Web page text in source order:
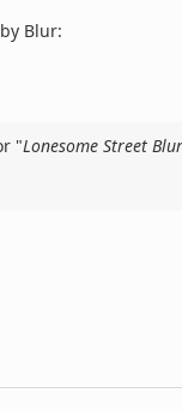
Blur:
"Lonesome Street Blur